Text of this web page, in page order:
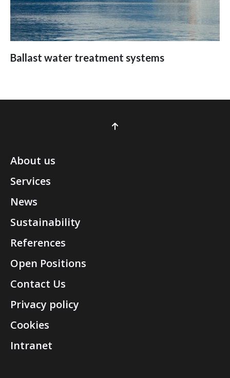
Ballast water treatment systems
About us
Services
News
Sustainability
References
Open Positions
Contact Us
Privacy policy
Cookies
Intranet